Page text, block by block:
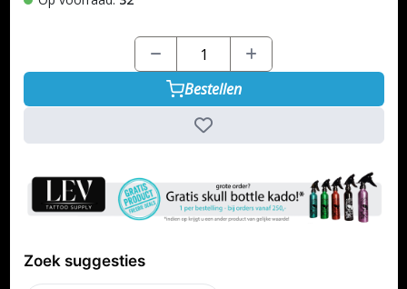
Bestellen
Zoek suggesties